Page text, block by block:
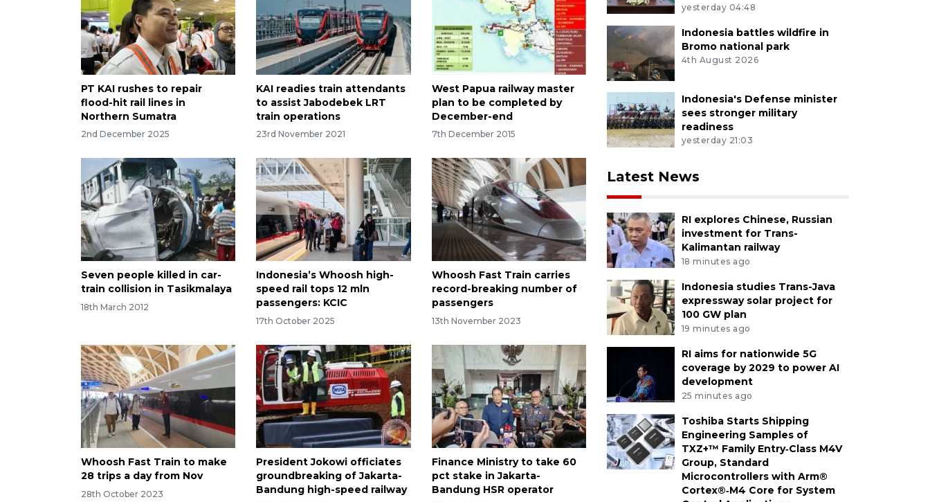
PT KAI rushes to repair
flood-hit rail lines in
Northern Sumatra
2nd December 2025
KAI readies train attendants
to assist Jabodebek LRT
train operations
23rd November 2021
West Papua railway master
plan to be completed by
December-end
7th December 2015
Seven people killed in car-
train collision in Tasikmalaya
18th March 2012
Indonesia’s Whoosh high-
speed rail tops 12 mln
passengers: KCIC
17th October 2025
Whoosh Fast Train carries
record-breaking number of
passengers
13th November 2023
Whoosh Fast Train to make
28 trips a day from Nov
28th October 2023
President Jokowi officiates
groundbreaking of Jakarta-
Bandung high-speed railway
Finance Ministry to take 60
pct stake in Jakarta-
Bandung HSR operator
yesterday 04:48
Indonesia battles wildfire in
Bromo national park
4th August 2026
Indonesia's Defense minister
sees stronger military
readiness
yesterday 21:03
Latest News
RI explores Chinese, Russian
investment for Trans-
Kalimantan railway
18 minutes ago
Indonesia studies Trans-Java
expressway solar project for
100 GW plan
19 minutes ago
RI aims for nationwide 5G
coverage by 2029 to power AI
development
25 minutes ago
Toshiba Starts Shipping
Engineering Samples of
TXZ+™ Family Entry‑Class M4V
Group, Standard
Microcontrollers with Arm®
Cortex®‑M4 Core for System